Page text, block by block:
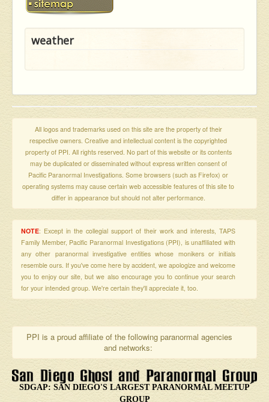
weather
All logos and trademarks used on this site are the property of their
respective owners. Creative and intellectual content is the copyrighted
property of PPI. All rights reserved. No part of this website or its contents
may be duplicated or disseminated without express written consent of
Pacific Paranormal Investigations. Some browsers (such as Firefox) or
operating systems may cause certain web accessible features of this site to
differ in appearance but should not alter performance.
NOTE: Except in the collegial support of their work and interests, TAPS
Family Member, Pacific Paranormal Investigations (PPI), is unaffiliated with
any other paranormal investigative entities whose monikers or initials
resemble ours. If you've come here by accident, we apologize and welcome
you to enjoy our site, but we also encourage you to continue your search
for your intended group. We're certain they'll appreciate it, too.
PPI is a proud affiliate of the following paranormal agencies
and networks:
SDGAP: SAN DIEGO'S LARGEST PARANORMAL MEETUP
GROUP